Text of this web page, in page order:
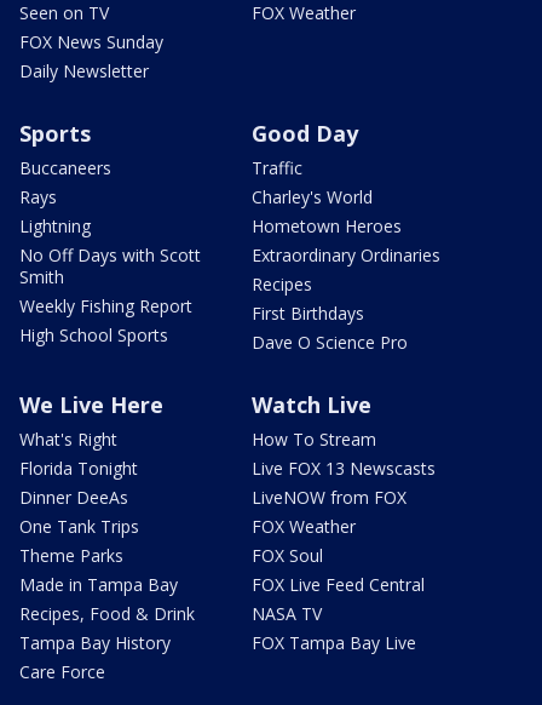
Seen on TV
FOX News Sunday
Daily Newsletter
FOX Weather
Sports
Buccaneers
Rays
Lightning
No Off Days with Scott
Smith
Weekly Fishing Report
High School Sports
Good Day
Traffic
Charley's World
Hometown Heroes
Extraordinary Ordinaries
Recipes
First Birthdays
Dave O Science Pro
We Live Here
What's Right
Florida Tonight
Dinner DeeAs
One Tank Trips
Theme Parks
Made in Tampa Bay
Recipes, Food & Drink
Tampa Bay History
Care Force
Watch Live
How To Stream
Live FOX 13 Newscasts
LiveNOW from FOX
FOX Weather
FOX Soul
FOX Live Feed Central
NASA TV
FOX Tampa Bay Live